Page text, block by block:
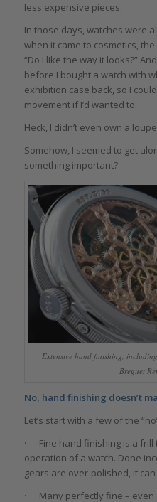
less expensive pieces.
In those days, watches were
when it came to cosmetics,
“Do I like the way it looks?”
before I bought a watch with
exhibition case back, so I
movement if I’d wanted to.
Heck, I didn’t even own a
Somehow, I seemed to get
something important?
Extensive hand finishing,
Breguet
No, hand finishing doesn’t
Let’s start with a few of the
·
Fine hand finishing is a frill
operation of a watch. Done
gears are over-polished, it
·Many perfectly fine – even